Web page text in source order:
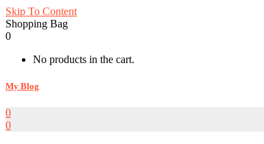
Skip To Content
Shopping Bag
0
No products in the cart.
My Blog
0
0